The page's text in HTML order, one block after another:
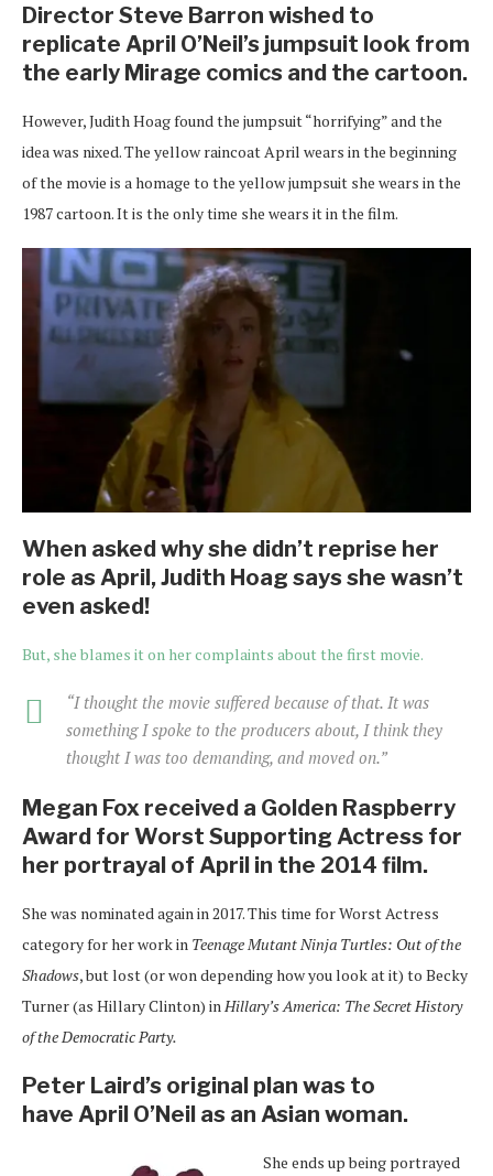
Director Steve Barron wished to
replicate April O’Neil’s jumpsuit look from
the early Mirage comics and the cartoon.
However, Judith Hoag found the jumpsuit “horrifying” and the
idea was nixed. The yellow raincoat April wears in the beginning
of the movie is a homage to the yellow jumpsuit she wears in the
1987 cartoon. It is the only time she wears it in the film.
When asked why she didn’t reprise her
role as April, Judith Hoag says she wasn’t
even asked!
But, she blames it on her complaints about the first movie.
“I thought the movie suffered because of that. It was
something I spoke to the producers about, I think they
thought I was too demanding, and moved on.”
Megan Fox received a Golden Raspberry
Award for Worst Supporting Actress for
her portrayal of April in the 2014 film.
She was nominated again in 2017. This time for Worst Actress
category for her work in Teenage Mutant Ninja Turtles: Out of the
Shadows, but lost (or won depending how you look at it) to Becky
Turner (as Hillary Clinton) inHillary’s America: The Secret History
of the Democratic Party.
Peter Laird’s original plan was to
have April O’Neil as an Asian woman.
She ends up being portrayed